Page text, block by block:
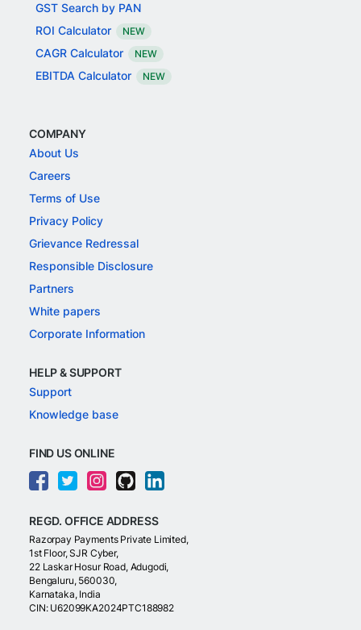
GST Search by PAN
ROI Calculator
NEW
CAGR Calculator NEW
EBITDA Calculator NEW
COMPANY
About Us
Careers
Terms of Use
Privacy Policy
Grievance Redressal
Responsible Disclosure
Partners
White papers
Corporate Information
HELP & SUPPORT
Support
Knowledge base
FIND US ONLINE
REGD. OFFICE ADDRESS
Razorpay Payments Private Limited,
1st Floor, SJR Cyber,
22 Laskar Hosur Road, Adugodi,
Bengaluru, 560030,
Karnataka, India
CIN: U62099KA2024PTC188982